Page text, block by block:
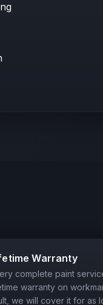
Warranty
complete paint
warranty on
we will cover it for as